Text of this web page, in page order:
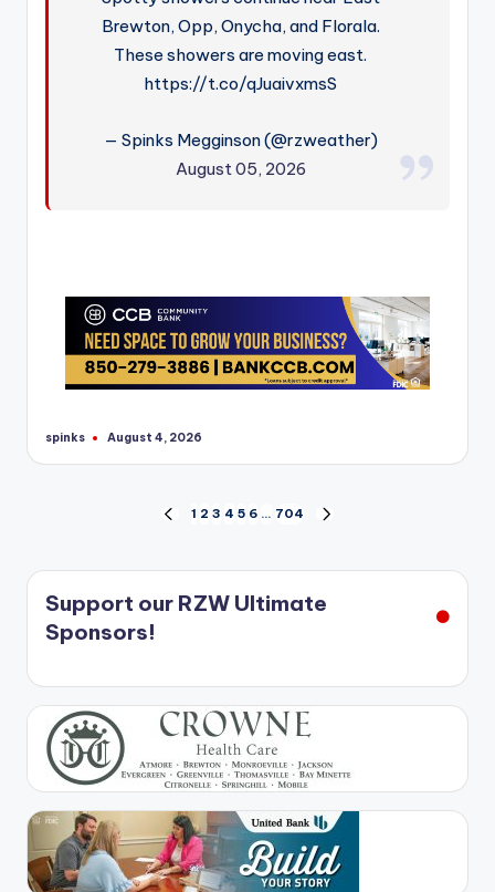
Brewton, Opp, Onycha, and Florala.
These showers are moving east.
https://t.co/qJuaivxmsS
— Spinks Megginson (@rzweather)
August 05, 2026
Posted
spinks August 4, 2026
pagination
PREVIOUS
1 2 3 4 5 6 … 704
Support our RZW Ultimate
Sponsors!